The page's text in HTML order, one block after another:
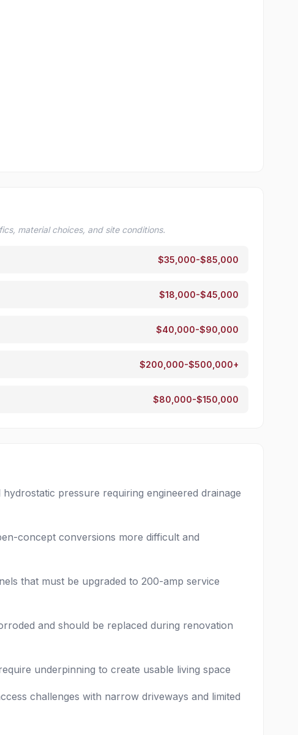
material choices, and site conditions.
$35,000-$85,000
$18,000-$45,000
$40,000-$90,000
$200,000-$500,000+
$80,000-$150,000
pressure requiring engineered drainage
concept conversions more difficult and
that must be upgraded to 200-amp service
and should be replaced during renovation
underpinning to create usable living space
challenges with narrow driveways and limited